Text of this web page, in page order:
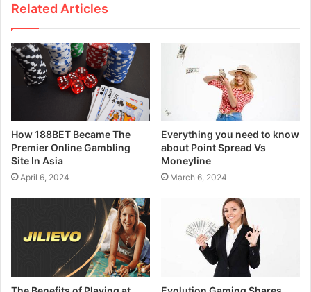
Related Articles
How 188BET Became The
Premier Online Gambling
Site In Asia
April 6, 2024
Everything you need to know
about Point Spread Vs
Moneyline
March 6, 2024